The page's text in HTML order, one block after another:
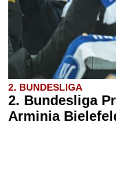
2. BUNDESLIGA
2. Bundesliga
Arminia